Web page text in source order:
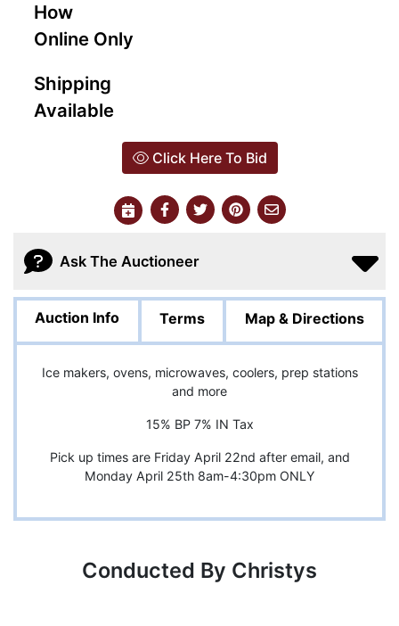
How
Online Only
Shipping
Available
Click Here To Bid
Ask The Auctioneer
Auction Info Terms Map & Directions
Ice makers, ovens, microwaves, coolers, prep stations
and more
15% BP 7% IN Tax
Pick up times are Friday April 22nd after email, and
Monday April 25th 8am-4:30pm ONLY
Conducted By Christys